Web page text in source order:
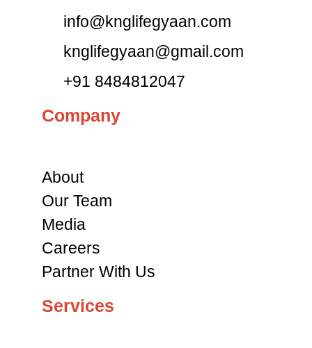
info@knglifegyaan.com
knglifegyaan@gmail.com
+91 8484812047
Company
About
Our Team
Media
Careers
Partner With Us
Services